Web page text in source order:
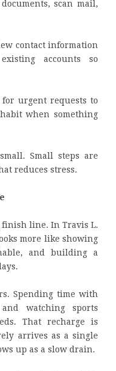
scan mail,
contact information
accounts so
for urgent requests to
when something
Small steps are
reduces stress.
finish line. In Travis L.
more like showing
and building a
Spending time with
watching sports
That recharge is
arrives as a single
up as a slow drain.